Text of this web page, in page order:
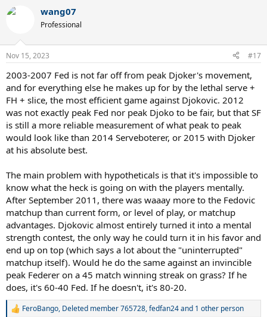
wang07
Professional
Nov 15, 2023 #17
2003-2007 Fed is not far off from peak Djoker's movement,
and for everything else he makes up for by the lethal serve +
FH + slice, the most efficient game against Djokovic. 2012
was not exactly peak Fed nor peak Djoko to be fair, but that SF
is still a more reliable measurement of what peak to peak
would look like than 2014 Serveboterer, or 2015 with Djoker
at his absolute best.
The main problem with hypotheticals is that it's impossible to
know what the heck is going on with the players mentally.
After September 2011, there was waaay more to the Fedovic
matchup than current form, or level of play, or matchup
advantages. Djokovic almost entirely turned it into a mental
strength contest, the only way he could turn it in his favor and
end up on top (which says a lot about the "uninterrupted"
matchup itself). Would he do the same against an invincible
peak Federer on a 45 match winning streak on grass? If he
does, it's 60-40 Fed. If he doesn't, it's 80-20.
R
FeroBango, Deleted member 765728,fedfan24and 1 other person